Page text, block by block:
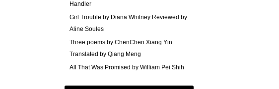
Handler
Girl Trouble by Diana Whitney Reviewed by
Aline Soules
Three poems by ChenChen Xiang Yin
Translated by Qiang Meng
All That Was Promised by William Pei Shih